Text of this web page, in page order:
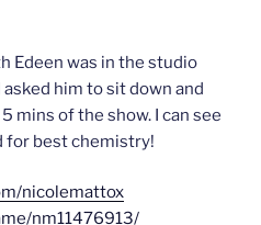
Edeen was in the studio
him to sit down and
mins of the show. I can see
for best chemistry!
nicolemattox
nm11476913/